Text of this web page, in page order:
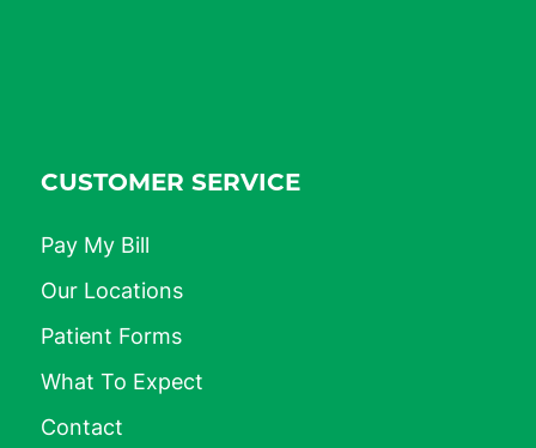
CUSTOMER SERVICE
Pay My Bill
Our Locations
Patient Forms
What To Expect
Contact